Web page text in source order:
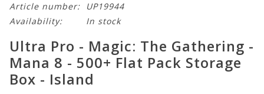
Article number:
UP19944
Availability:
In stock
Ultra Pro - Magic: The Gathering -
Mana 8 - 500+ Flat Pack Storage
Box - Island